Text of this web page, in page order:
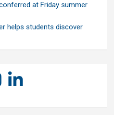
at Friday summer
helps students discover